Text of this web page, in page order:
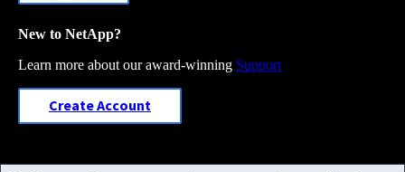
New to NetApp?
Learn more about our award-winning Support
Create Account